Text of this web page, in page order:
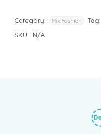
Category: Mix Fashion Tag:
SKU: N/A